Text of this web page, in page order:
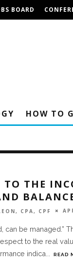
BOARD
HOW TO
THE
CPA, CPF
can be managed.”
to the real
indica
READ